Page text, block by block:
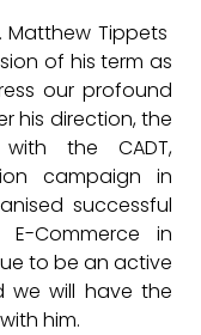
Matthew Tippets
of his term as
our profound
his direction, the
the CADT,
campaign in
successful
Commerce in
to be an active
we will have the
him.